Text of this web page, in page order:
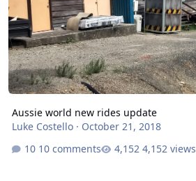
Aussie world new rides update
Luke Costello· October 21, 2018
10 comments
4,152 views